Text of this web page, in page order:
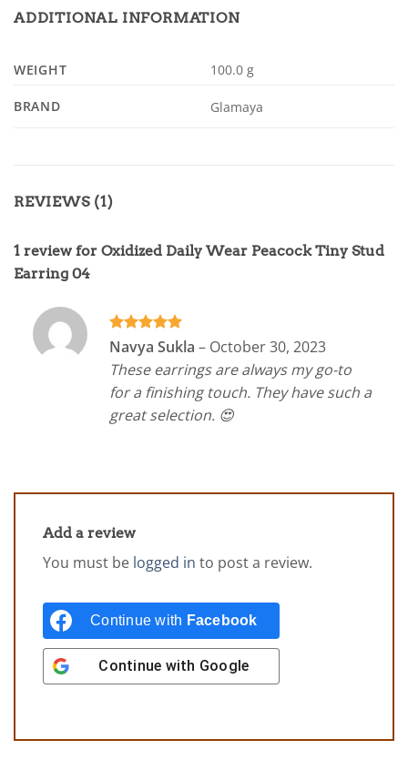
ADDITIONAL INFORMATION
WEIGHT 100.0 g
BRAND Glamaya
REVIEWS (1)
1 review for Oxidized Daily Wear Peacock Tiny Stud
Earring 04
Rated5
out of 5
Navya Sukla – October 30, 2023
These earrings are always my go-to
for a finishing touch. They have such a
great selection. 😍
Add a review
You must be logged in to post a review.
Continue with Facebook
Continue with Google